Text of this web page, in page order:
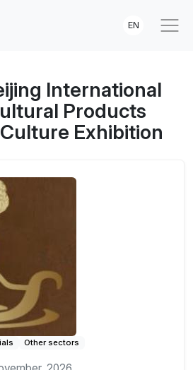
EN
International
Products
Exhibition
Other sectors